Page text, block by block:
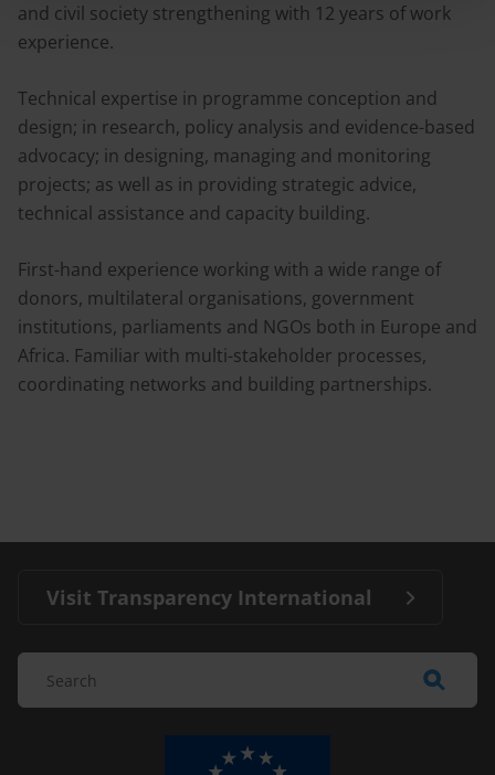
and civil society strengthening with 12 years of work
experience.
Technical expertise in programme conception and
design; in research, policy analysis and evidence-based
advocacy; in designing, managing and monitoring
projects; as well as in providing strategic advice,
technical assistance and capacity building.
First-hand experience working with a wide range of
donors, multilateral organisations, government
institutions, parliaments and NGOs both in Europe and
Africa. Familiar with multi-stakeholder processes,
coordinating networks and building partnerships.
Visit Transparency International